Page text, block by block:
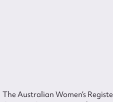
The Australian Women’s